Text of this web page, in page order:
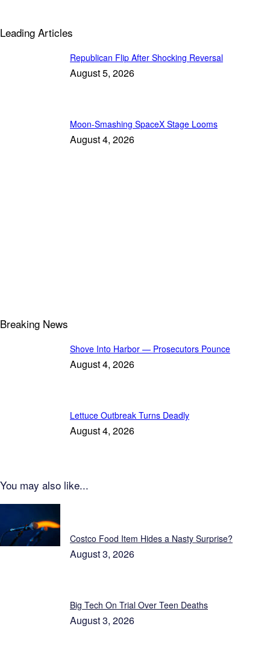
Leading Articles
Republican Flip After Shocking Reversal
August 5, 2026
Moon-Smashing SpaceX Stage Looms
August 4, 2026
Breaking News
Shove Into Harbor — Prosecutors Pounce
August 4, 2026
Lettuce Outbreak Turns Deadly
August 4, 2026
You may also like...
Costco Food Item Hides a Nasty Surprise?
August 3, 2026
Big Tech On Trial Over Teen Deaths
August 3, 2026